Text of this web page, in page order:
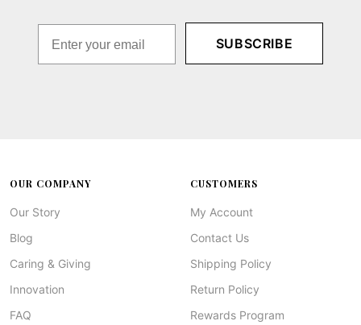
SUBSCRIBE
OUR COMPANY
Our Story
Blog
Caring & Giving
Innovation
FAQ
CUSTOMERS
My Account
Contact Us
Shipping Policy
Return Policy
Rewards Program